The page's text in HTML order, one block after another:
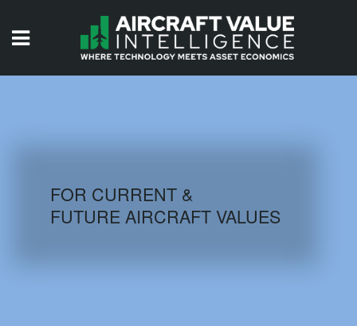
AIRCRAFT DATABASE
FOR CURRENT &
FUTURE AIRCRAFT VALUES